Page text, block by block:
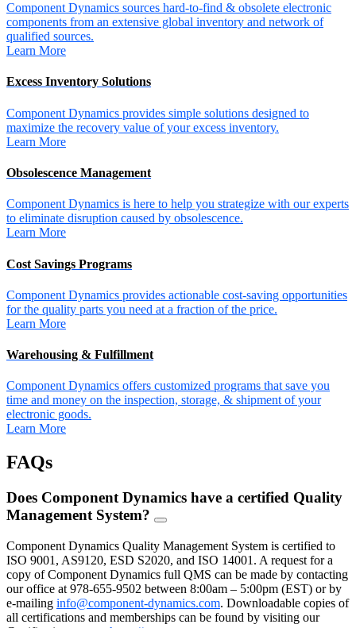
Component Dynamics sources hard-to-find & obsolete electronic
components from an extensive global inventory and network of
qualified sources.
Learn More
Excess Inventory Solutions
Component Dynamics provides simple solutions designed to
maximize the recovery value of your excess inventory.
Learn More
Obsolescence Management
Component Dynamics is here to help you strategize with our experts
to eliminate disruption caused by obsolescence.
Learn More
Cost Savings Programs
Component Dynamics provides actionable cost-saving opportunities
for the quality parts you need at a fraction of the price.
Learn More
Warehousing & Fulfillment
Component Dynamics offers customized programs that save you
time and money on the inspection, storage, & shipment of your
electronic goods.
Learn More
FAQs
Does Component Dynamics have a certified Quality
Management System?
FAQ
Component Dynamics Quality Management System is certified to
ISO 9001, AS9120, ESD S2020, and ISO 14001. A request for a
copy of Component Dynamics full QMS can be made by contacting
our office at 978-655-9502 between 8:00am – 5:00pm (EST) or by
e-mailing info@component-dynamics.com. Downloadable copies of
all certifications and memberships can be found by visiting our